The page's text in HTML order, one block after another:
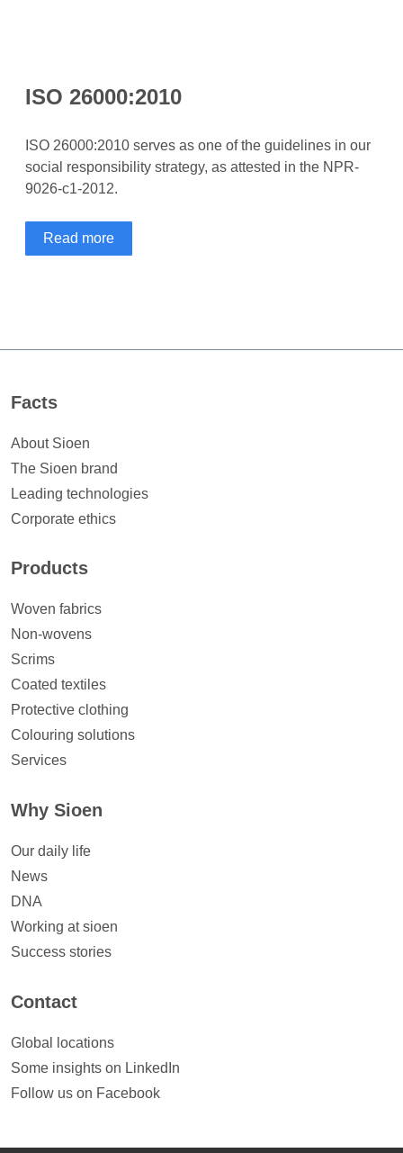
ISO 26000:2010
ISO 26000:2010 serves as one of the guidelines in our
social responsibility strategy, as attested in the NPR-
9026-c1-2012.
Read more
Facts
About Sioen
The Sioen brand
Leading technologies
Corporate ethics
Products
Woven fabrics
Non-wovens
Scrims
Coated textiles
Protective clothing
Colouring solutions
Services
Why Sioen
Our daily life
News
DNA
Working at sioen
Success stories
Contact
Global locations
Some insights on LinkedIn
Follow us on Facebook